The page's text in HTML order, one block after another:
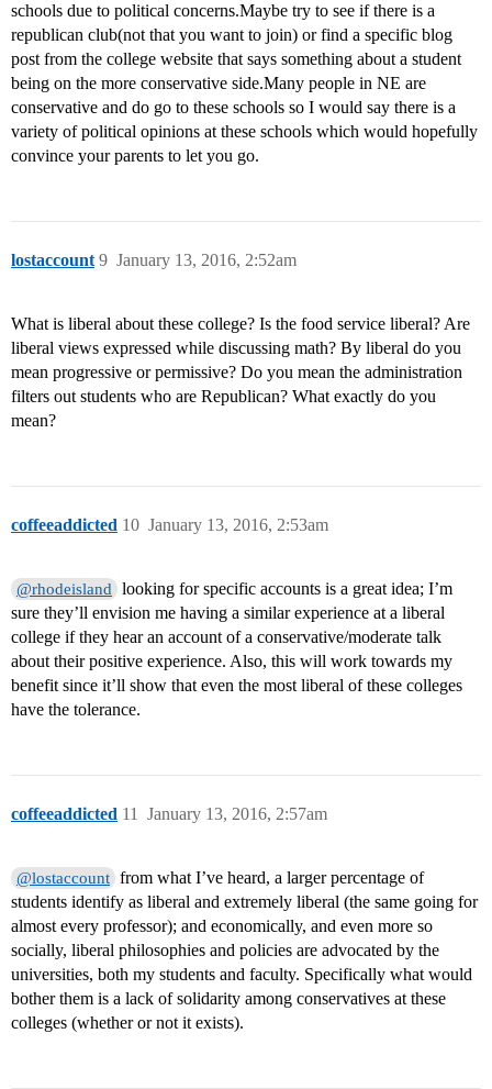
schools due to political concerns.Maybe try to see if there is a
republican club(not that you want to join) or find a specific blog
post from the college website that says something about a student
being on the more conservative side.Many people in NE are
conservative and do go to these schools so I would say there is a
variety of political opinions at these schools which would hopefully
convince your parents to let you go.
lostaccount January 13, 2016, 2:52am
9
What is liberal about these college? Is the food service liberal? Are
liberal views expressed while discussing math? By liberal do you
mean progressive or permissive? Do you mean the administration
filters out students who are Republican? What exactly do you
mean?
coffeeaddicted January 13, 2016, 2:53am
10
@rhodeisland
looking for specific accounts is a great idea; I’m
sure they’ll envision me having a similar experience at a liberal
college if they hear an account of a conservative/moderate talk
about their positive experience. Also, this will work towards my
benefit since it’ll show that even the most liberal of these colleges
have the tolerance.
coffeeaddicted January 13, 2016, 2:57am
11
@lostaccount from what I’ve heard, a larger percentage of
students identify as liberal and extremely liberal (the same going for
almost every professor); and economically, and even more so
socially, liberal philosophies and policies are advocated by the
universities, both my students and faculty. Specifically what would
bother them is a lack of solidarity among conservatives at these
colleges (whether or not it exists).